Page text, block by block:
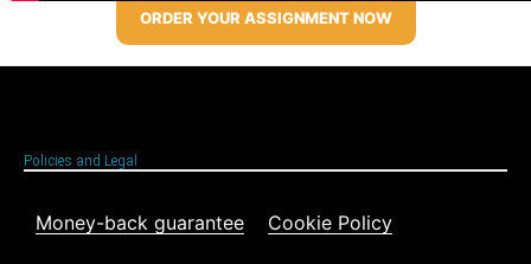
ORDER YOUR ASSIGNMENT NOW
Policies and Legal
Money-back guarantee Cookie Policy